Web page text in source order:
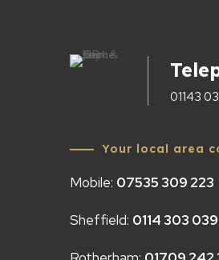
01143
Your local area
Mobile: 07535 309 223
Sheffield: 0114 303